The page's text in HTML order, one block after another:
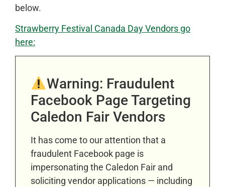
below.
Strawberry Festival Canada Day Vendors go
here:
Warning: Fraudulent
Facebook Page Targeting
Caledon Fair Vendors
It has come to our attention that a
fraudulent Facebook page is
impersonating the Caledon Fair and
soliciting vendor applications — including